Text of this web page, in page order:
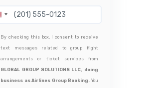
By checking this box, I consent to receive
text messages related to group flight
arrangements or ticket services from
GLOBAL GROUP SOLUTIONS LLC, doing
business as Airlines Group Booking. You